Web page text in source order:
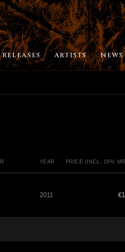
RELEASES ARTISTS NEWS
YEAR PRICE (INCL. 19%
2011